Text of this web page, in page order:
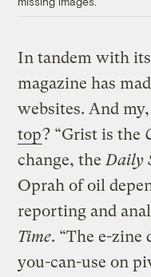
In tandem with
magazine has
websites. And
top? “Grist is the
change, the Daily
Oprah of oil
reporting and
Time. “The e-zine
you-can-use on